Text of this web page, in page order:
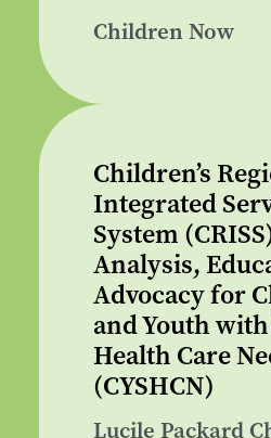
Children Now
Children’s
Integrated
System
Analysis,
Advocacy for
and Youth
Health Care
(CYSHCN)
Lucile Packard